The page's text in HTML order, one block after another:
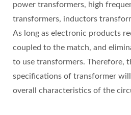
power transformers, high
transformers, inductors
As long as electronic products
coupled to the match, and
to use transformers. Therefore,
specifications of transformer
overall characteristics of the